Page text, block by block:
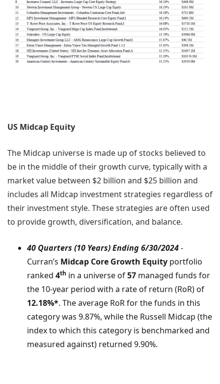
US Midcap Equity
The Midcap universe is made up of stocks believed to
be in the middle of their growth curve, typically with a
market value between $2 billion and $25 billion and
includes all Midcap investment strategies regardless of
their investment style. These strategies are often used
to provide growth, diversification, and balance.
40 Quarters (10 Years) Ending 6/30/2024-
Curran’s Midcap Core Growth Equity portfolio
ranked 4th in a universe of57 managed funds for
the 10-year period with a rate of return (RoR) of
12.18%*. The average RoR for the funds in this
category was 9.87%, while the Russell Midcap (the
index to which this category is benchmarked and
measured against) returned 9.90%.